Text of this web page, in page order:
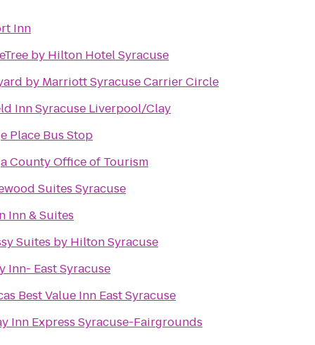
Inn
by Hilton Hotel Syracuse
by Marriott Syracuse Carrier Circle
Inn Syracuse Liverpool/Clay
Place Bus Stop
County Office of Tourism
Suites Syracuse
Inn & Suites
Suites by Hilton Syracuse
Inn- East Syracuse
Best Value Inn East Syracuse
Inn Express Syracuse-Fairgrounds